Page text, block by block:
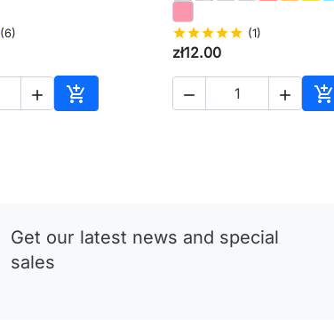
(6)
 
Add to cart
starstarstarstarstar (1)
zł12.00
  
Get our latest news and special
sales